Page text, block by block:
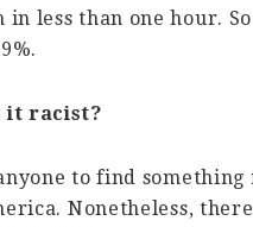
less than one hour.
it racist?
to find something
Nonetheless,